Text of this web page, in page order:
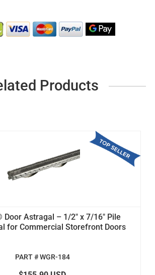
Products
Door Astragal – 1/2" x 7/16" Pile
for Commercial Storefront Doors
PART # WGR-184